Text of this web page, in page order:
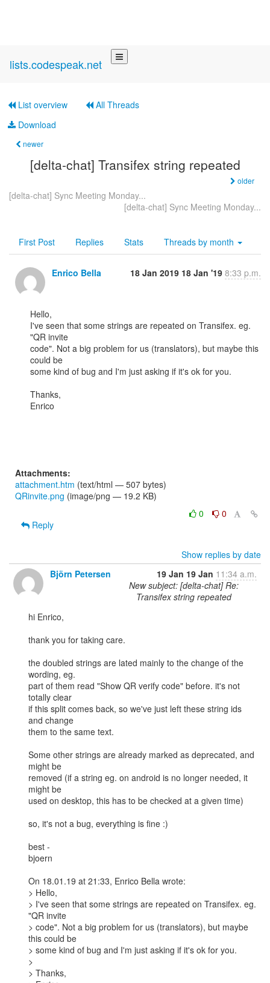
lists.codespeak.net
List overview
All Threads
Download
newer
[delta-chat] Transifex string repeated
older
[delta-chat] Sync Meeting Monday...
[delta-chat] Sync Meeting Monday...
First Post Replies Stats Threads by month
Enrico Bella 18 Jan 2019 18 Jan '19 8:33 p.m.
Hello,
I've seen that some strings are repeated on Transifex. eg.
"QR invite
code". Not a big problem for us (translators), but maybe this
could be
some kind of bug and I'm just asking if it's ok for you.
Thanks,
Enrico
Attachments:
attachment.htm (text/html — 507 bytes)
QRinvite.png (image/png — 19.2 KB)
0
0
Reply
Show replies by date
Björn Petersen
19 Jan 19 Jan 11:34 a.m.
New subject: [delta-chat] Re:
Transifex string repeated
hi Enrico,
thank you for taking care.
the doubled strings are lated mainly to the change of the
wording, eg.
part of them read "Show QR verify code" before. it's not
totally clear
if this split comes back, so we've just left these string ids
and change
them to the same text.
Some other strings are already marked as deprecated, and
might be
removed (if a string eg. on android is no longer needed, it
might be
used on desktop, this has to be checked at a given time)
so, it's not a bug, everything is fine :)
best -
bjoern
On 18.01.19 at 21:33, Enrico Bella wrote:
> Hello,
> I've seen that some strings are repeated on Transifex. eg.
"QR invite
> code". Not a big problem for us (translators), but maybe
this could be
> some kind of bug and I'm just asking if it's ok for you.
>
> Thanks,